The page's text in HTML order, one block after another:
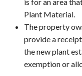
Plant Material.
The property
provide a
the new plant
exemption or